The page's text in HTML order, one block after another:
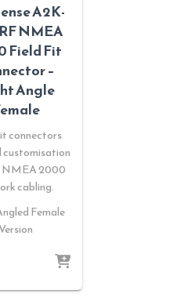
A2K-
NMEA
Field Fit
–
Angle
connectors
customisation
NMEA 2000
cabling.
Female